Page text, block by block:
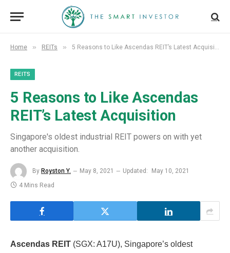
Home » REITs » 5 Reasons to Like Ascendas REIT’s Latest Acquisition
REITS
5 Reasons to Like Ascendas
REIT’s Latest Acquisition
Singapore's oldest industrial REIT powers on with yet
another acquisition.
By Royston Y. May 8, 2021 Updated:
May 10, 2021
4 Mins Read
Ascendas REIT (SGX: A17U), Singapore’s oldest